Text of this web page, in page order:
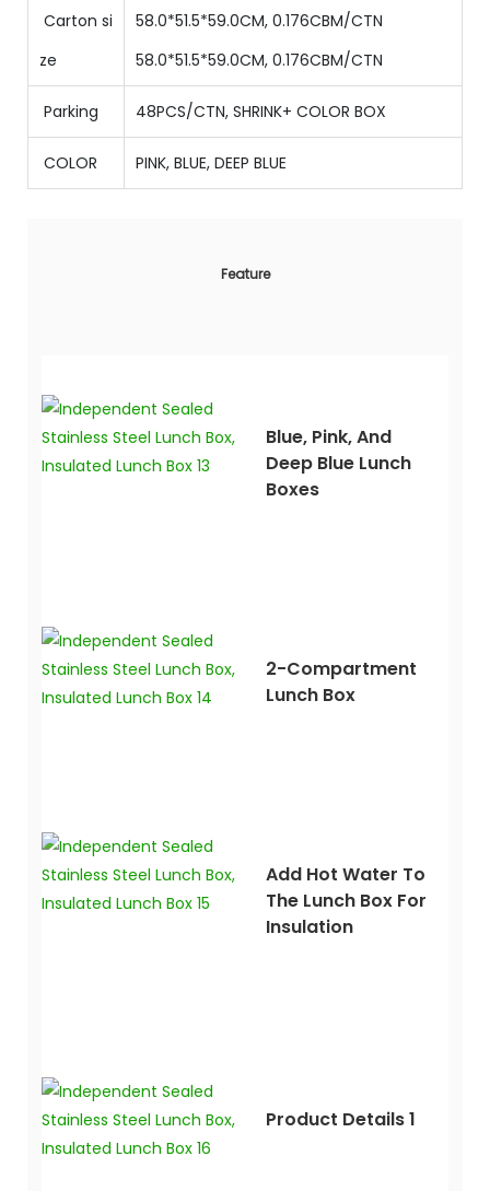
Carton si
ze
58.0*51.5*59.0CM, 0.176CBM/CTN
58.0*51.5*59.0CM, 0.176CBM/CTN
Parking 48PCS/CTN, SHRINK+ COLOR BOX
COLOR PINK, BLUE, DEEP BLUE
Feature
Blue, Pink, And
Deep Blue Lunch
Boxes
2-Compartment
Lunch Box
Add Hot Water To
The Lunch Box For
Insulation
Product Details 1